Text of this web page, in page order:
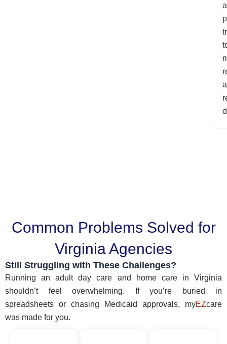
Common Problems Solved for
Virginia Agencies
Still Struggling with These Challenges?
Running an adult day care and home care in Virginia
shouldn’t feel overwhelming. If you’re buried in
spreadsheets or chasing Medicaid approvals, myEZcare
was made for you.